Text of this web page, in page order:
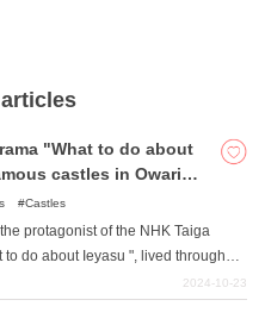
"What to do about
castles in Owari
fought hard against
Castles
protagonist of the NHK Taiga
to do about Ieyasu ", lived through
of the Warring States Period.2024-10-23